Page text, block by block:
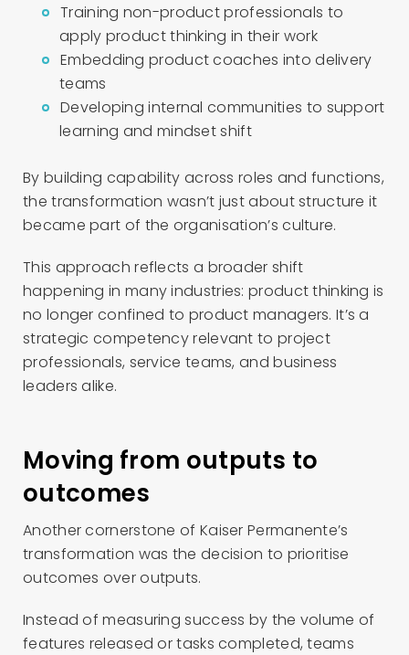
Training non-product professionals to
apply product thinking in their work
Embedding product coaches into delivery
teams
Developing internal communities to support
learning and mindset shift
By building capability across roles and functions,
the transformation wasn’t just about structure it
became part of the organisation’s culture.
This approach reflects a broader shift
happening in many industries: product thinking is
no longer confined to product managers. It’s a
strategic competency relevant to project
professionals, service teams, and business
leaders alike.
Moving from outputs to
outcomes
Another cornerstone of Kaiser Permanente’s
transformation was the decision to prioritise
outcomes over outputs.
Instead of measuring success by the volume of
features released or tasks completed, teams